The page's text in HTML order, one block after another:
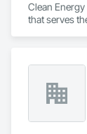
Clean
that serves